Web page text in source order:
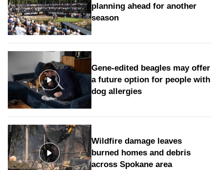
planning ahead for another
season
Gene-edited beagles may offer
a future option for people with
dog allergies
Wildfire damage leaves
burned homes and debris
across Spokane area